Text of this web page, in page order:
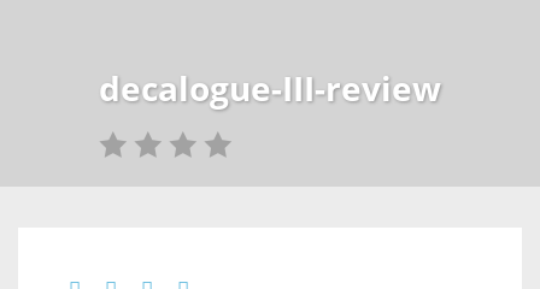
decalogue-III-review